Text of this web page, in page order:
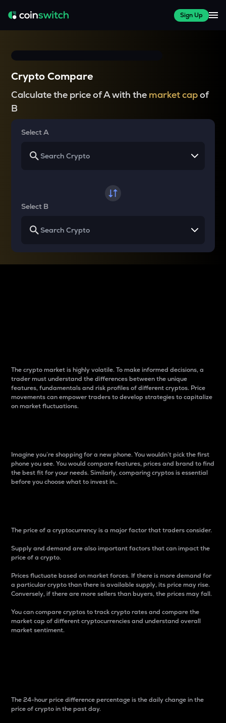
Sign Up
Crypto Compare
Calculate the price of A with the market capof
B
Select A
Select B
The crypto market is highly volatile. To make informed decisions, a
trader must understand the differences between the unique
features, fundamentals and risk profiles of different cryptos. Price
movements can empower traders to develop strategies to capitalize
on market fluctuations.
Imagine you’re shopping for a new phone. You wouldn’t pick the first
phone you see. You would compare features, prices and brand to find
the best fit for your needs. Similarly, comparing cryptos is essential
before you choose what to invest in..
The price of a cryptocurrency is a major factor that traders consider.
Supply and demand are also important factors that can impact the
price of a crypto.
Prices fluctuate based on market forces. If there is more demand for
a particular crypto than there is available supply, its price may rise.
Conversely, if there are more sellers than buyers, the prices may fall.
You can compare cryptos to track crypto rates and compare the
market cap of different cryptocurrencies and understand overall
market sentiment.
The 24-hour price difference percentage is the daily change in the
price of crypto in the past day.